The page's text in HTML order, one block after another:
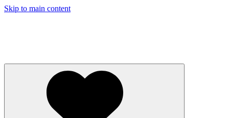
Skip to main content